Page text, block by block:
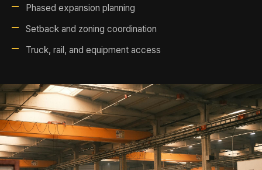
Phased expansion planning
Setback and zoning coordination
Truck, rail, and equipment access